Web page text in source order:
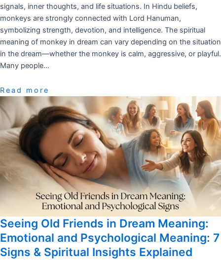
signals, inner thoughts, and life situations. In Hindu beliefs,
monkeys are strongly connected with Lord Hanuman,
symbolizing strength, devotion, and intelligence. The spiritual
meaning of monkey in dream can vary depending on the situation
in the dream—whether the monkey is calm, aggressive, or playful.
Many people…
Read more
Seeing Old Friends in Dream Meaning:
Emotional and Psychological Meaning: 7
Signs & Spiritual Insights Explained